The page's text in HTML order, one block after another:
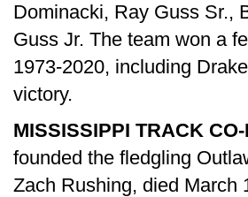
Dominacki, Ray Guss Sr.,
Guss Jr. The team won a
1973-2020, including
victory.
MISSISSIPPI TRACK
founded the fledgling
Zach Rushing, died March